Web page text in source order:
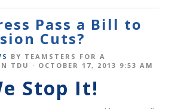
Pass a Bill to
Cuts?
BY TEAMSTERS FOR A
TDU · OCTOBER 17, 2013 9:53 AM
Stop It!